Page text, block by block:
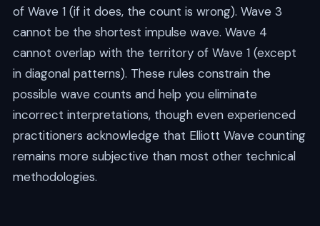
of Wave 1 (if it does, the count is wrong). Wave 3
cannot be the shortest impulse wave. Wave 4
cannot overlap with the territory of Wave 1 (except
in diagonal patterns). These rules constrain the
possible wave counts and help you eliminate
incorrect interpretations, though even experienced
practitioners acknowledge that Elliott Wave counting
remains more subjective than most other technical
methodologies.